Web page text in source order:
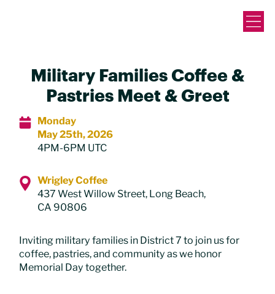
Military Families Coffee &
Pastries Meet & Greet
Monday
May 25th, 2026
4PM-6PM UTC
Wrigley Coffee
437 West Willow Street, Long Beach,
CA 90806
Inviting military families in District 7 to join us for
coffee, pastries, and community as we honor
Memorial Day together.